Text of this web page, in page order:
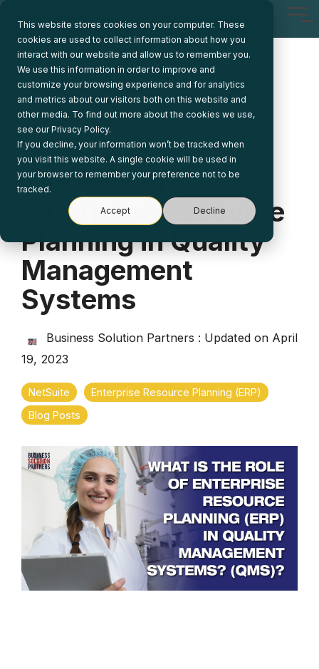
This website stores cookies on your computer. These
cookies are used to collect information about how you
interact with our website and allow us to remember you.
We use this information in order to improve and
customize your browsing experience and for analytics
and metrics about our visitors both on this website and
other media. To find out more about the cookies we use,
see our Privacy Policy.
If you decline, your information won’t be tracked when
you visit this website. A single cookie will be used in
your browser to remember your preference not to be
tracked.
Accept Decline
the
main
content.
2 MIN READ
The Role of
Enterprise Resource
Planning in Quality
Management
Systems
Business Solution Partners : Updated on April
19, 2023
NetSuite
Enterprise Resource Planning (ERP)
Blog Posts